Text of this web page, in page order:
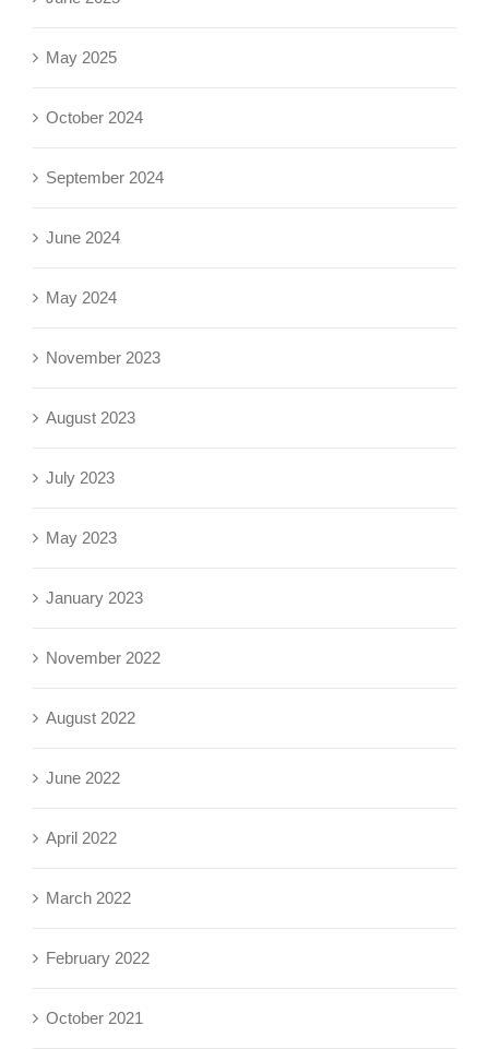
May 2025
October 2024
September 2024
June 2024
May 2024
November 2023
August 2023
July 2023
May 2023
January 2023
November 2022
August 2022
June 2022
April 2022
March 2022
February 2022
October 2021